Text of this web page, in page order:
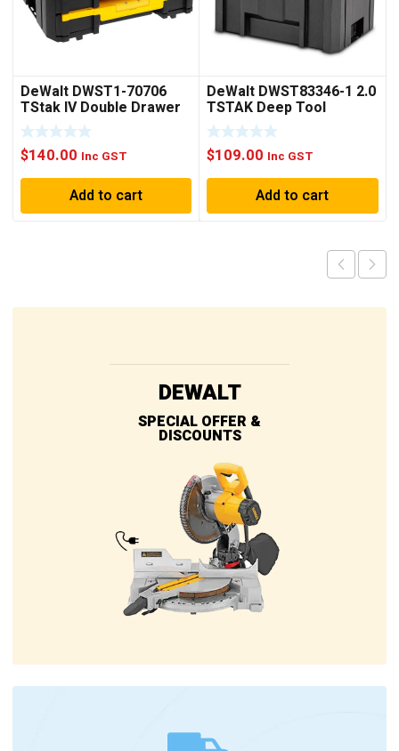
DeWalt DWST1-70706
TStak IV Double Drawer
Storage Box with
Adjustable Dividers
$140.00 Inc GST
Add to cart
DeWalt DWST83346-1 2.0
TSTAK Deep Tool
Storage Box
$109.00 Inc GST
Add to cart
DEWALT
SPECIAL OFFER &
DISCOUNTS